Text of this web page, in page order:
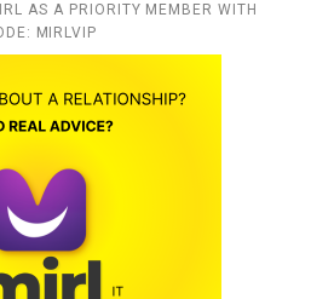
AS A PRIORITY MEMBER WITH
MIRLVIP